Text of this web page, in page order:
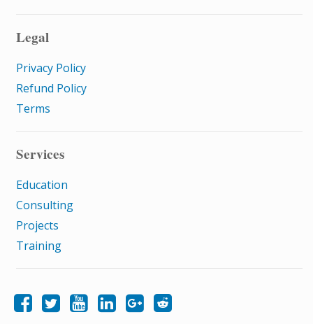
Legal
Privacy Policy
Refund Policy
Terms
Services
Education
Consulting
Projects
Training
Like Samatrix E-Learning on Facebook
Follow Samatrix E-Learning on Twitter
Subscribe to the Samatrix E-Learning YouTube channel
Follow Samatrix E-Learning on LinkedIn
Follow Samatrix E-Learning on Google+
Subscribe to the Samatrix E-Learning subreddit